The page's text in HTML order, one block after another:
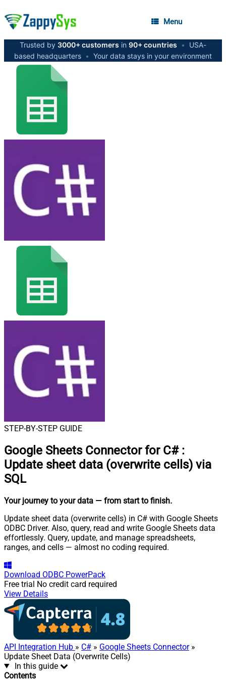
Menu
Trusted by 3000+ customers in 90+ countries •
USA-
based headquarters • Your data stays in your environment
STEP-BY-STEP GUIDE
Google Sheets Connector for C# :
Update sheet data (overwrite cells) via
SQL
Your journey to your data — from start to finish.
Update sheet data (overwrite cells) in C# with Google Sheets
ODBC Driver. Also, query, read and write Google Sheets data
effortlessly. Query, update, and manage spreadsheets,
ranges, and cells — almost no coding required.
Download ODBC PowerPack
Free trial No credit card required
View Details
API Integration Hub » C# » Google Sheets Connector»
Update Sheet Data (Overwrite Cells)
In this guide
Contents